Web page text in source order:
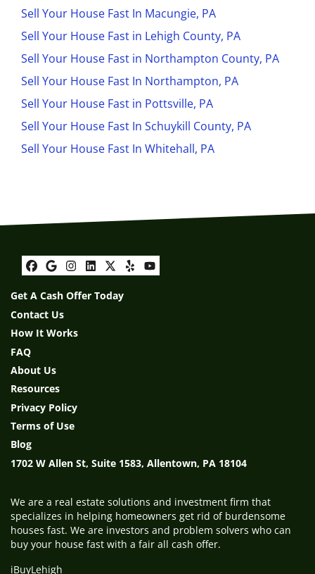
Sell Your House Fast In Macungie, PA
Sell Your House Fast in Lehigh County, PA
Sell Your House Fast in Northampton County, PA
Sell Your House Fast In Northampton, PA
Sell Your House Fast in Pottsville, PA
Sell Your House Fast In Schuykill County, PA
Sell Your House Fast In Whitehall, PA
Facebook
Google Business
Instagram
LinkedIn
Twitter
YelpYouTube
Get A Cash Offer Today
Contact Us
How It Works
FAQ
About Us
Resources
Privacy Policy
Terms of Use
Blog
1702 W Allen St, Suite 1583, Allentown, PA 18104
We are a real estate solutions and investment firm that
specializes in helping homeowners get rid of burdensome
houses fast. We are investors and problem solvers who can
buy your house fast with a fair all cash offer.
iBuyLehigh